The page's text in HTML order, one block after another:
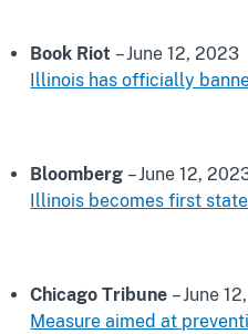
Book Riot – June 12, 2023
Illinois has officially
Bloomberg – June 12,
Illinois becomes first
Chicago Tribune – June
Measure aimed at